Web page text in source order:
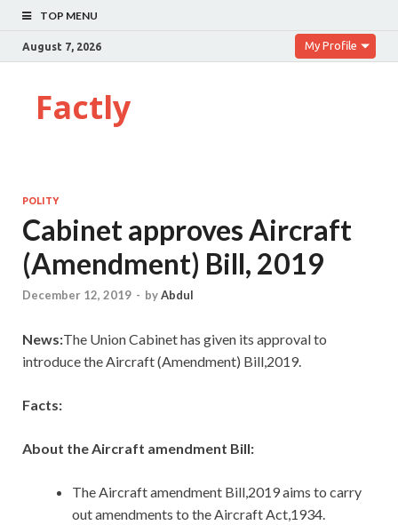
TOP MENU
August 7, 2026 My Profile
Factly
POLITY
Cabinet approves Aircraft
(Amendment) Bill, 2019
December 12, 2019 - byAbdul
News:The Union Cabinet has given its approval to
introduce the Aircraft (Amendment) Bill,2019.
Facts:
About the Aircraft amendment Bill:
The Aircraft amendment Bill,2019 aims to carry
out amendments to the Aircraft Act,1934.